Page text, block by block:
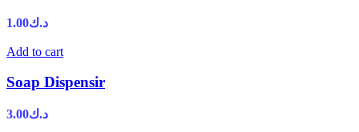
د.ك1.00
Add to cart
Soap Dispensir
د.ك3.00